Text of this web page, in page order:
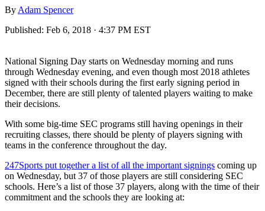
By Adam Spencer
Published: Feb 6, 2018 · 4:37 PM EST
National Signing Day starts on Wednesday morning and runs
through Wednesday evening, and even though most 2018 athletes
signed with their schools during the first early signing period in
December, there are still plenty of talented players waiting to make
their decisions.
With some big-time SEC programs still having openings in their
recruiting classes, there should be plenty of players signing with
teams in the conference throughout the day.
247Sports put together a list of all the important signings coming up
on Wednesday, but 37 of those players are still considering SEC
schools. Here’s a list of those 37 players, along with the time of their
commitment and the schools they are looking at: